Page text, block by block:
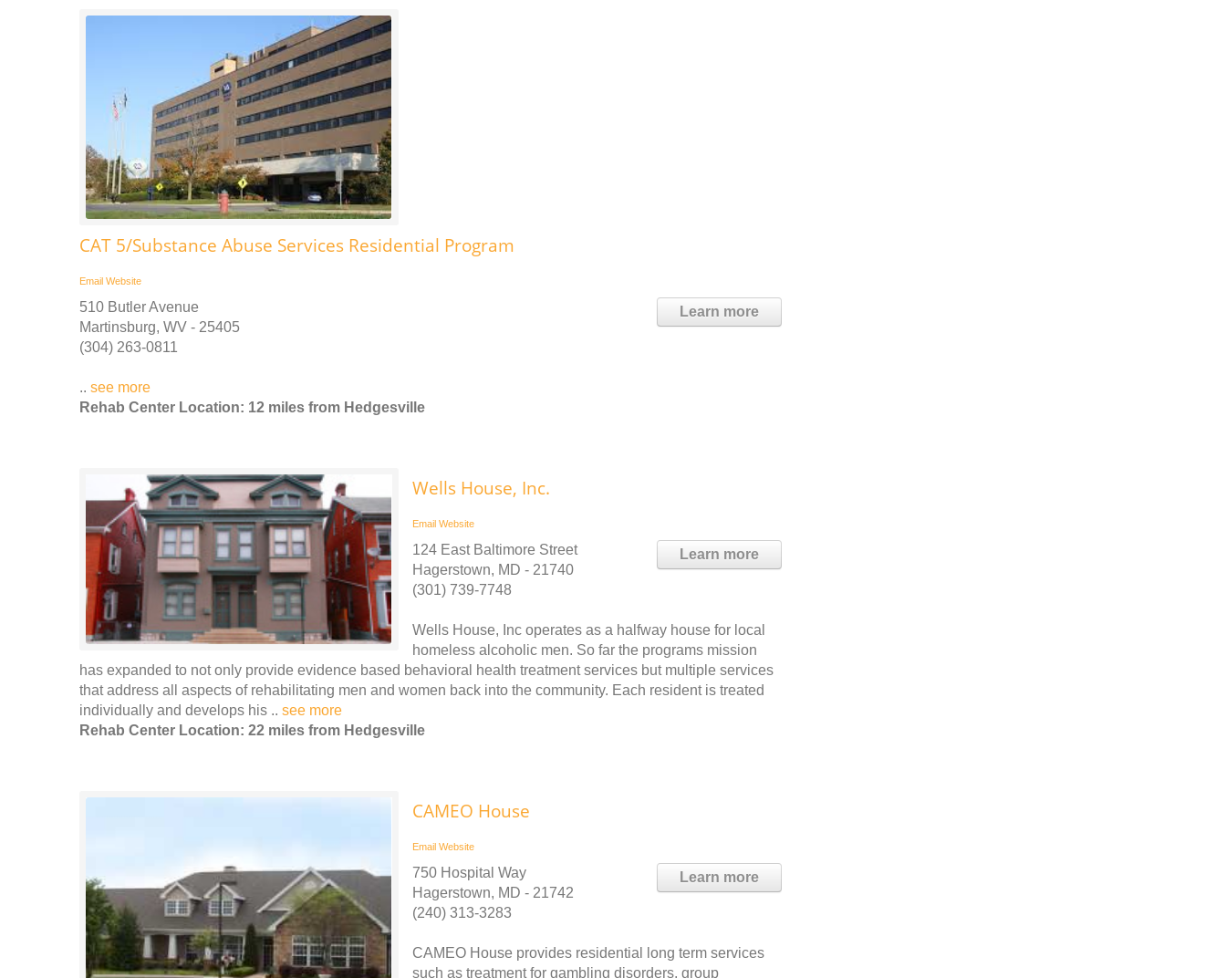
CAT 5/Substance Abuse Services Residential Program
Email Website
Learn more
510 Butler Avenue
Martinsburg, WV - 25405
(304) 263-0811
.. see more
Rehab Center Location: 12 miles from Hedgesville
Wells House, Inc.
Email Website
Learn more
124 East Baltimore Street
Hagerstown, MD - 21740
(301) 739-7748
Wells House, Inc operates as a halfway house for local
homeless alcoholic men. So far the programs mission
has expanded to not only provide evidence based behavioral health treatment services but multiple services
that address all aspects of rehabilitating men and women back into the community. Each resident is treated
individually and develops his .. see more
Rehab Center Location: 22 miles from Hedgesville
CAMEO House
Email Website
Learn more
750 Hospital Way
Hagerstown, MD - 21742
(240) 313-3283
CAMEO House provides residential long term services
such as treatment for gambling disorders, group